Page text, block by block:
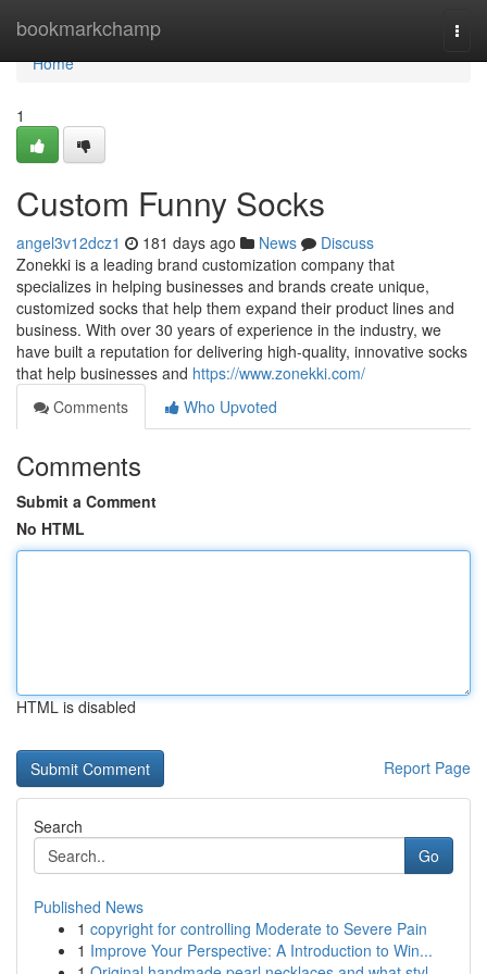
bookmarkchamp
Home
Home
1
Custom Funny Socks
angel3v12dcz1 181 days ago News
Discuss
Zonekki is a leading brand customization company that
specializes in helping businesses and brands create unique,
customized socks that help them expand their product lines and
business. With over 30 years of experience in the industry, we
have built a reputation for delivering high-quality, innovative socks
that help businesses and https://www.zonekki.com/
Comments
Who Upvoted
Comments
Submit a Comment
No HTML
HTML is disabled
Report Page
Search
Go
Published News
1 copyright for controlling Moderate to Severe Pain
1 Improve Your Perspective: A Introduction to Win...